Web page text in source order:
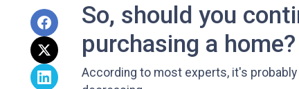
So, should you
purchasing a home?
According to most experts, it's